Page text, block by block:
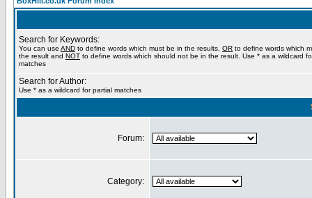
Search for Keywords:
You can use AND to define words which must be in the results, OR to define words which
the result and NOT to define words which should not be in the result. Use * as a wildcard
matches
Search for Author:
Use * as a wildcard for partial matches
Forum:
Category: